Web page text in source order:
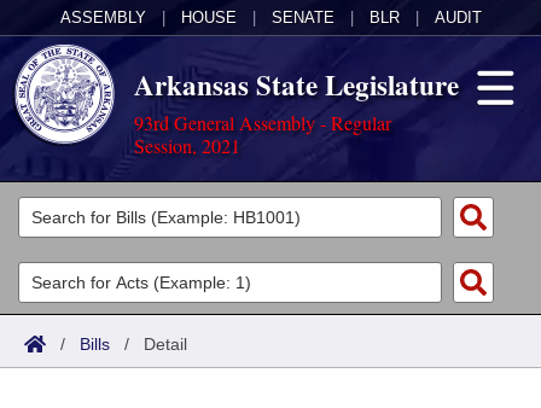
ASSEMBLY HOUSE SENATE BLR AUDIT
Arkansas State Legislature
93rd General Assembly - Regular
Session, 2021
Legislators
List All
Search
Committees
Joint
Acts
Search by Range
Bills
/ Bills / Detail